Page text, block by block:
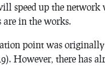
speed up the network
are in the works.
point was
However, there has